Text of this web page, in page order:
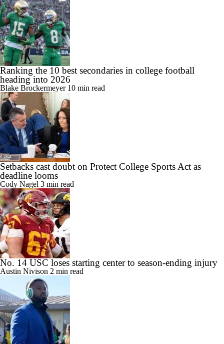
Ranking the 10 best secondaries in college football
heading into 2026
Blake Brockermeyer 10 min read
Setbacks cast doubt on Protect College Sports Act as
deadline looms
Cody Nagel 3 min read
No. 14 USC loses starting center to season-ending injury
Austin Nivison 2 min read